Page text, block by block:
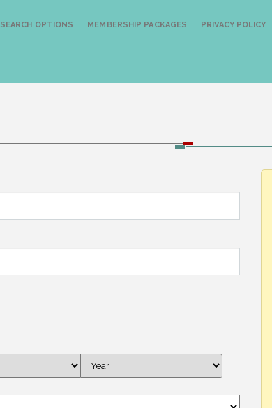
SEARCH OPTIONS MEMBERSHIP PACKAGES PRIVACY POLICY